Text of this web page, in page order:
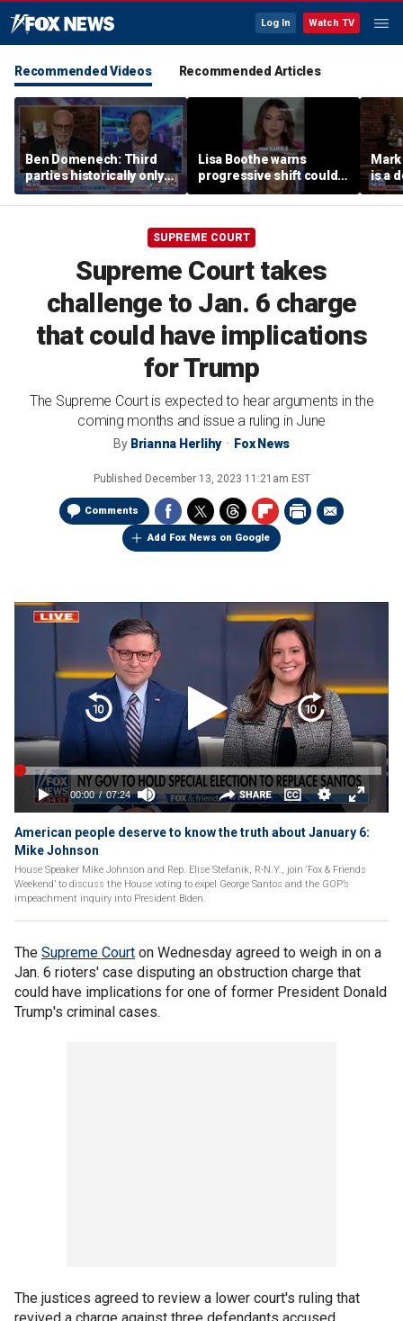
Log In Watch TV
Recommended Videos Recommended Articles
Ben Domenech: Third
parties historically only
succeed at 1 thing
Lisa Boothe warns
progressive shift could
isolate Democrats
is a
SUPREME COURT
Supreme Court takes
challenge to Jan. 6 charge
that could have implications
for Trump
The Supreme Court is expected to hear arguments in the
coming months and issue a ruling in June
By Brianna Herlihy Fox News
Published December 13, 2023 11:21am EST
Comments
Add Fox News on Google
American people deserve to know the truth about January 6:
Mike Johnson
House Speaker Mike Johnson and Rep. Elise Stefanik, R-N.Y., join ‘Fox & Friends
Weekend’ to discuss the House voting to expel George Santos and the GOP’s
impeachment inquiry into President Biden.
The Supreme Court on Wednesday agreed to weigh in on a
Jan. 6 rioters' case disputing an obstruction charge that
could have implications for one of former President Donald
Trump's criminal cases.
The justices agreed to review a lower court's ruling that